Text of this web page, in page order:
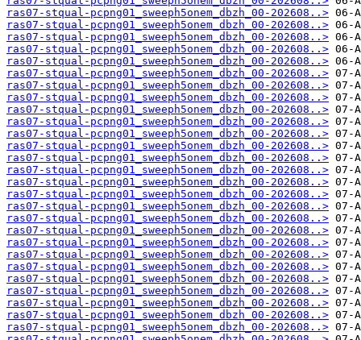
ras07-stqual-pcpng01_sweeph5onem_dbzh_00-202608..>
ras07-stqual-pcpng01_sweeph5onem_dbzh_00-202608..>
ras07-stqual-pcpng01_sweeph5onem_dbzh_00-202608..>
ras07-stqual-pcpng01_sweeph5onem_dbzh_00-202608..>
ras07-stqual-pcpng01_sweeph5onem_dbzh_00-202608..>
ras07-stqual-pcpng01_sweeph5onem_dbzh_00-202608..>
ras07-stqual-pcpng01_sweeph5onem_dbzh_00-202608..>
ras07-stqual-pcpng01_sweeph5onem_dbzh_00-202608..>
ras07-stqual-pcpng01_sweeph5onem_dbzh_00-202608..>
ras07-stqual-pcpng01_sweeph5onem_dbzh_00-202608..>
ras07-stqual-pcpng01_sweeph5onem_dbzh_00-202608..>
ras07-stqual-pcpng01_sweeph5onem_dbzh_00-202608..>
ras07-stqual-pcpng01_sweeph5onem_dbzh_00-202608..>
ras07-stqual-pcpng01_sweeph5onem_dbzh_00-202608..>
ras07-stqual-pcpng01_sweeph5onem_dbzh_00-202608..>
ras07-stqual-pcpng01_sweeph5onem_dbzh_00-202608..>
ras07-stqual-pcpng01_sweeph5onem_dbzh_00-202608..>
ras07-stqual-pcpng01_sweeph5onem_dbzh_00-202608..>
ras07-stqual-pcpng01_sweeph5onem_dbzh_00-202608..>
ras07-stqual-pcpng01_sweeph5onem_dbzh_00-202608..>
ras07-stqual-pcpng01_sweeph5onem_dbzh_00-202608..>
ras07-stqual-pcpng01_sweeph5onem_dbzh_00-202608..>
ras07-stqual-pcpng01_sweeph5onem_dbzh_00-202608..>
ras07-stqual-pcpng01_sweeph5onem_dbzh_00-202608..>
ras07-stqual-pcpng01_sweeph5onem_dbzh_00-202608..>
ras07-stqual-pcpng01_sweeph5onem_dbzh_00-202608..>
ras07-stqual-pcpng01_sweeph5onem_dbzh_00-202608..>